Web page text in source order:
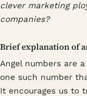
clever marketing
companies?
Brief explanation of
Angel numbers are
one such number
It encourages us to